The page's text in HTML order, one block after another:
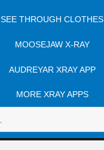
SEE THROUGH CLOTHES
MOOSEJAW X-RAY
AUDREYAR XRAY APP
MORE XRAY APPS